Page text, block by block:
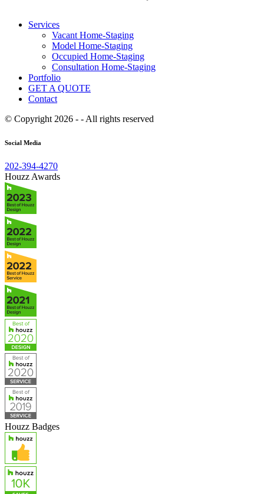
Services
Vacant Home-Staging
Model Home-Staging
Occupied Home-Staging
Consultation Home-Staging
Portfolio
GET A QUOTE
Contact
© Copyright 2026 - - All rights reserved
Social Media
202-394-4270
Houzz Awards
Houzz Badges